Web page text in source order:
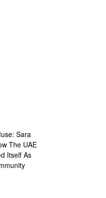
Sara
The UAE
Itself As